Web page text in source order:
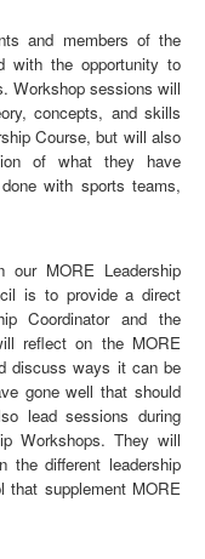
and members of the
with the opportunity to
Workshop sessions will
concepts, and skills
Course, but will also
of what they have
with sports teams,
MORE Leadership
is to provide a direct
Coordinator and the
reflect on the MORE
discuss ways it can be
gone well that should
lead sessions during
Workshops. They will
the different leadership
that supplement MORE